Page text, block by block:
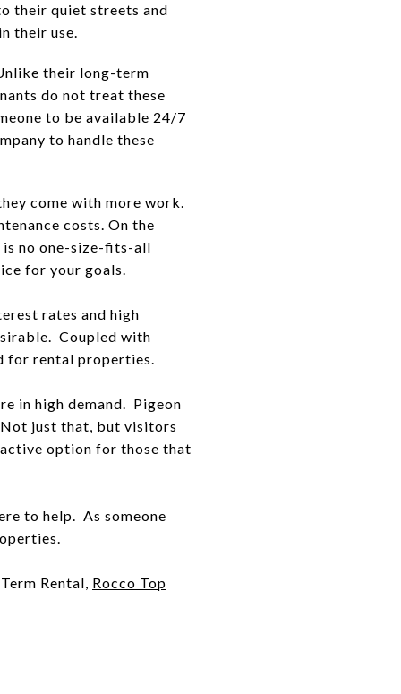
their quiet streets and
their use.
their long-term
do not treat these
to be available 24/7
to handle these
come with more work.
costs. On the
is no one-size-fits-all
for your goals.
rates and high
Coupled with
for rental properties.
in high demand. Pigeon
just that, but visitors
option for those that
to help. As someone
Rental, Rocco Top